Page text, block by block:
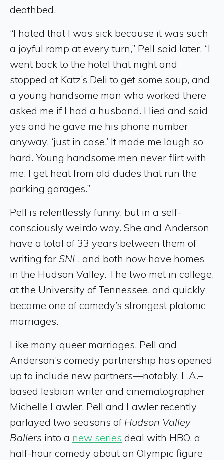
deathbed.
“I hated that I was sick because it was such
a joyful romp at every turn,” Pell said later. “I
went back to the hotel that night and
stopped at Katz’s Deli to get some soup, and
a young handsome man who worked there
asked me if I had a husband. I lied and said
yes and he gave me his phone number
anyway, ‘just in case.’ It made me laugh so
hard. Young handsome men never flirt with
me. I get heat from old dudes that run the
parking garages.”
Pell is relentlessly funny, but in a self-
consciously weirdo way. She and Anderson
have a total of 33 years between them of
writing for SNL , and both now have homes
in the Hudson Valley. The two met in college,
at the University of Tennessee, and quickly
became one of comedy’s strongest platonic
marriages.
Like many queer marriages, Pell and
Anderson’s comedy partnership has opened
up to include new partners—notably, L.A.–
based lesbian writer and cinematographer
Michelle Lawler. Pell and Lawler recently
parlayed two seasons of Hudson Valley
Ballers into a new series deal with HBO, a
half-hour comedy about an Olympic figure